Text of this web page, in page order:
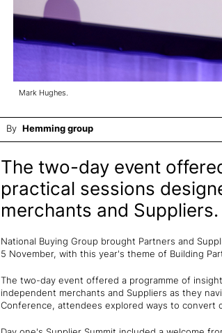
Mark Hughes.
By Hemming group
The two-day event
practical sessions
merchants and Suppliers.
National Buying Group brought Partners and
5 November, with this year's theme of Building
The two-day event offered a programme of
independent merchants and Suppliers as they
Conference, attendees explored ways to convert